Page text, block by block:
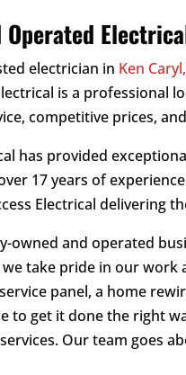
e
Operated
electrician in Ken
is a professional
competitive prices,
has provided
17 years of
Electrical delivering
owned and operated
we take pride in our
panel, a home
to get it done the right
Our team goes